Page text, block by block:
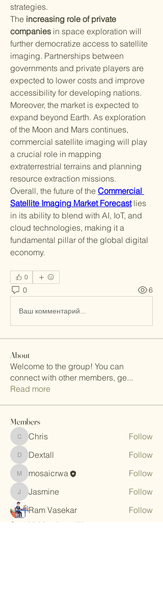
strategies.
The increasing role of private
companies in space exploration will
further democratize access to satellite
imaging. Partnerships between
governments and private players are
expected to lower costs and improve
accessibility for developing nations.
Moreover, the market is expected to
expand beyond Earth. As exploration
of the Moon and Mars continues,
commercial satellite imaging will play
a crucial role in mapping
extraterrestrial terrains and planning
resource extraction missions.
Overall, the future of the Commercial
Satellite Imaging Market Forecast lies
in its ability to blend with AI, IoT, and
cloud technologies, making it a
fundamental pillar of the global digital
economy.
0
0 6
Ваш комментарий...
About
Welcome to the group! You can
connect with other members, ge...
Read more
Members
ChrisChris Follow
DextallDextall Follow
mosaicrwa
mosaicrwa Follow
Jasmine
Jasmine
Follow
Ram Vasekar
Follow
See All Members (5)